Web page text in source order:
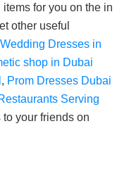
for you on the in
other useful
Wedding Dresses in
shop in Dubai
, Prom Dresses Dubai
Serving
to your friends on